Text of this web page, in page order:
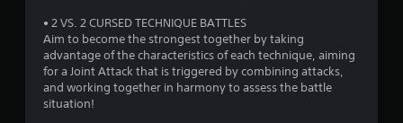
• 2 VS. 2 CURSED TECHNIQUE BATTLES
Aim to become the strongest together by taking
advantage of the characteristics of each technique, aiming
for a Joint Attack that is triggered by combining attacks,
and working together in harmony to assess the battle
situation!